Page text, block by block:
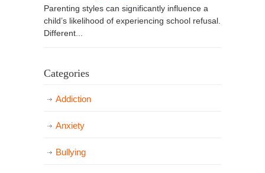
Parenting styles can significantly influence a
child’s likelihood of experiencing school refusal.
Different...
Categories
Addiction
Anxiety
Bullying